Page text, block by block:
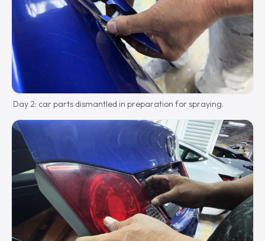
Day 2: car parts dismantled in preparation for spraying.